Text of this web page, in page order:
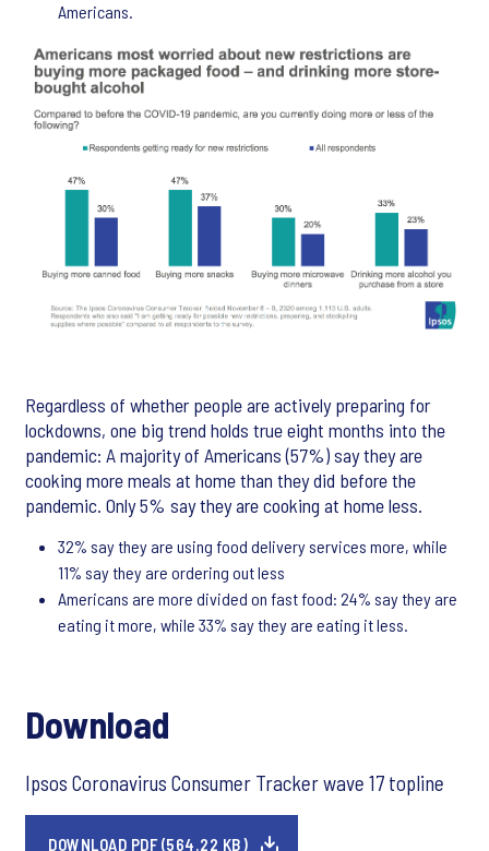
Americans.
Regardless of whether people are actively preparing for
lockdowns, one big trend holds true eight months into the
pandemic: A majority of Americans (57%) say they are
cooking more meals at home than they did before the
pandemic. Only 5% say they are cooking at home less.
32% say they are using food delivery services more, while
11% say they are ordering out less
Americans are more divided on fast food: 24% say they are
eating it more, while 33% say they are eating it less.
Download
Ipsos Coronavirus Consumer Tracker wave 17 topline
DOWNLOAD PDF (564.22 KB)